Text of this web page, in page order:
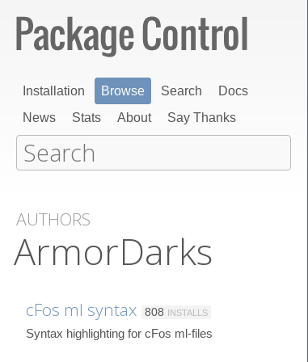
Installation Browse Search
Docs
News
Stats About Say Thanks
AUTHORS
ArmorDarks
cFos ml syntax 808 INSTALLS
Syntax highlighting for cFos ml-files